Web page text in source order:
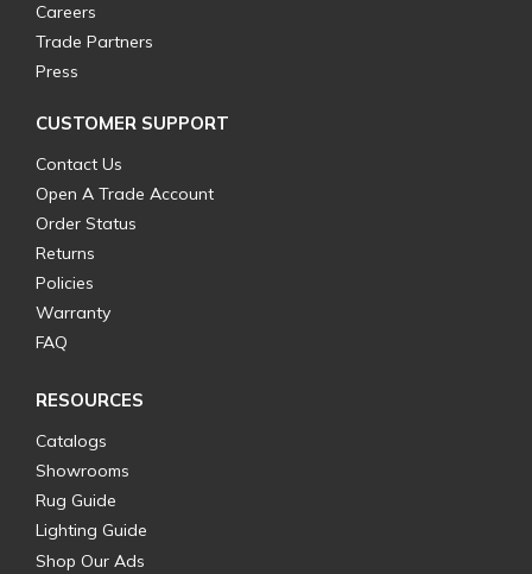
Careers
Trade Partners
Press
CUSTOMER SUPPORT
Contact Us
Open A Trade Account
Order Status
Returns
Policies
Warranty
FAQ
RESOURCES
Catalogs
Showrooms
Rug Guide
Lighting Guide
Shop Our Ads